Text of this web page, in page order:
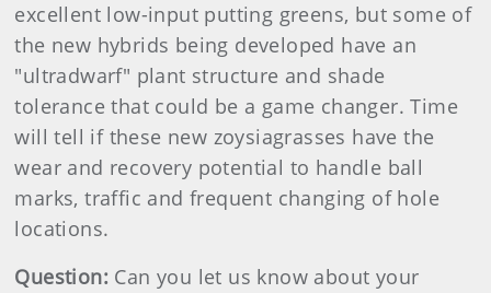
excellent low-input putting greens, but some of
the new hybrids being developed have an
"ultradwarf" plant structure and shade
tolerance that could be a game changer. Time
will tell if these new zoysiagrasses have the
wear and recovery potential to handle ball
marks, traffic and frequent changing of hole
locations.
Question: Can you let us know about your